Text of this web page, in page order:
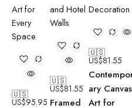
🇺🇸
US$95.95
🇺🇸
US$81.55
Framed
🇺🇸
US$81.55
ary Canvas
Art for